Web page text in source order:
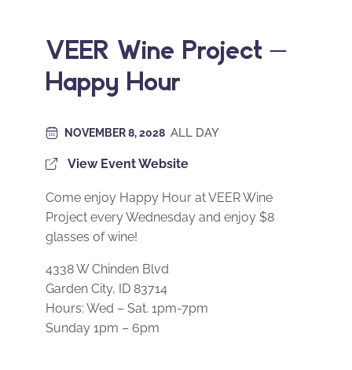
VEER Wine Project –
Happy Hour
NOVEMBER 8, 2028 ALL DAY
View Event Website
Come enjoy Happy Hour at VEER Wine
Project every Wednesday and enjoy $8
glasses of wine!
4338 W Chinden Blvd
Garden City, ID 83714
Hours: Wed – Sat. 1pm-7pm
Sunday 1pm – 6pm